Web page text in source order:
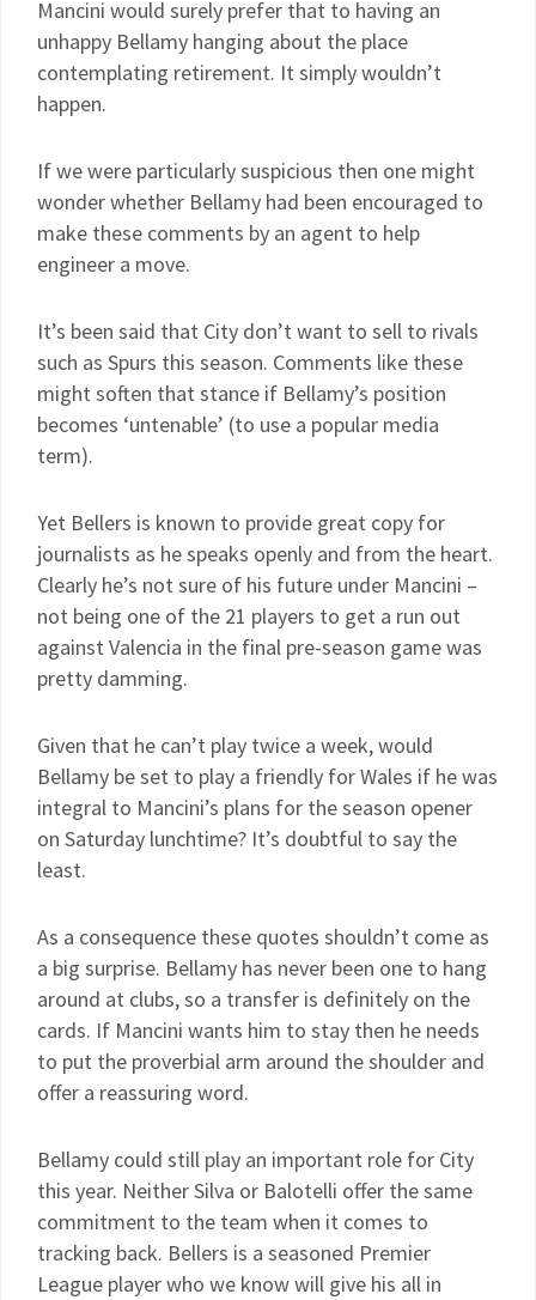
Mancini would surely prefer that to having an
unhappy Bellamy hanging about the place
contemplating retirement. It simply wouldn’t
happen.
If we were particularly suspicious then one might
wonder whether Bellamy had been encouraged to
make these comments by an agent to help
engineer a move.
It’s been said that City don’t want to sell to rivals
such as Spurs this season. Comments like these
might soften that stance if Bellamy’s position
becomes ‘untenable’ (to use a popular media
term).
Yet Bellers is known to provide great copy for
journalists as he speaks openly and from the heart.
Clearly he’s not sure of his future under Mancini –
not being one of the 21 players to get a run out
against Valencia in the final pre-season game was
pretty damming.
Given that he can’t play twice a week, would
Bellamy be set to play a friendly for Wales if he was
integral to Mancini’s plans for the season opener
on Saturday lunchtime? It’s doubtful to say the
least.
As a consequence these quotes shouldn’t come as
a big surprise. Bellamy has never been one to hang
around at clubs, so a transfer is definitely on the
cards. If Mancini wants him to stay then he needs
to put the proverbial arm around the shoulder and
offer a reassuring word.
Bellamy could still play an important role for City
this year. Neither Silva or Balotelli offer the same
commitment to the team when it comes to
tracking back. Bellers is a seasoned Premier
League player who we know will give his all in